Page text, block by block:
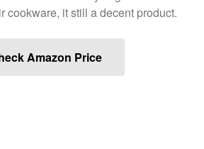
August 2021
June 2021
May 2021
cookware, it still a decent product.
Amazon Price